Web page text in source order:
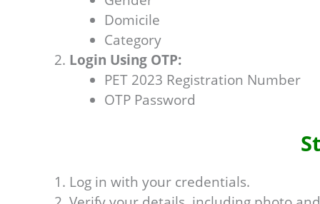
Domicile
Category
Login Using OTP:
PET 2023 Registration Number
OTP Password
Log in with your credentials.